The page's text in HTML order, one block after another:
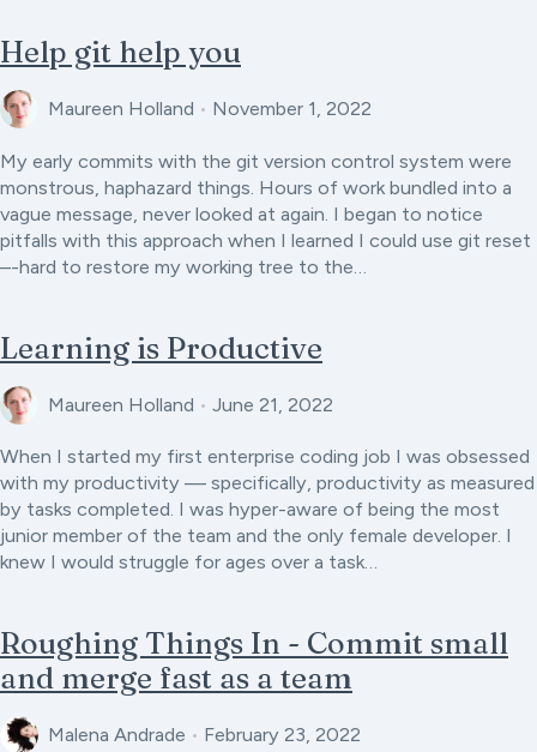
Help git help you
Maureen Holland • November 1, 2022
My early commits with the git version control system were
monstrous, haphazard things. Hours of work bundled into a
vague message, never looked at again. I began to notice
pitfalls with this approach when I learned I could use git reset
–-hard to restore my working tree to the…
Learning is Productive
Maureen Holland • June 21, 2022
When I started my first enterprise coding job I was obsessed
with my productivity — specifically, productivity as measured
by tasks completed. I was hyper-aware of being the most
junior member of the team and the only female developer. I
knew I would struggle for ages over a task…
Roughing Things In - Commit small
and merge fast as a team
Malena Andrade • February 23, 2022